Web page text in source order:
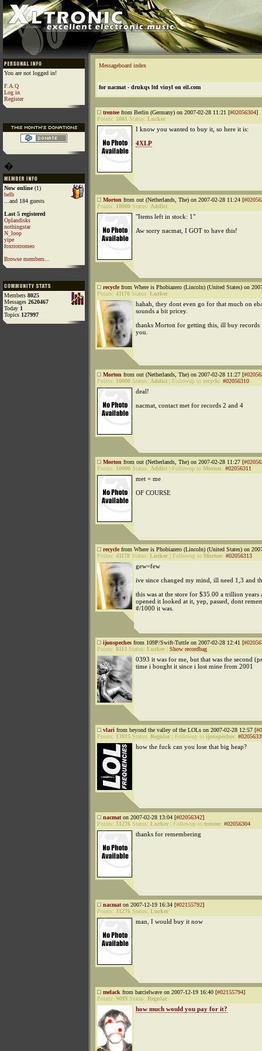
You are not logged in!
F.A.Q
Log in
Register
�
Now online(1)
belb
...and 184 guests
Last 5 registered
Oplandisks
nothingstar
N_loop
yipe
foxtrotromeo
Browse members...
Members 8025
Messages 2620467
Today 1
Topics 127997
Messageboard index
for nacmat - drukqs ltd vinyl on eil.com
trenteefrom Berlin (Germany) on 2007-02-28 11:21 [#02056304]
Points: 1081 Status: Lurker
I know you wanted to buy it, so here it is:
4XLP
Morton from out (Netherlands, The) on 2007-02-28 11:24 [
Points: 10000 Status: Addict
"Items left in stock: 1"
Aw sorry nacmat, I GOT to have this!
recyclefrom Where is Phobiazero (Lincoln) (United States) on
Points: 41178 Status: Lurker
hahah, they dont even go for that much on
sounds a bit pricey.
thanks Morton for getting this, ill buy records
you.
Morton from out (Netherlands, The) on 2007-02-28 11:27 [
Points: 10000 Status: Addict Followup to recycle: #02056310
deal!
nacmat, contact met for records 2 and 4
Morton from out (Netherlands, The) on 2007-02-28 11:27 [
Points: 10000 Status: Addict Followup to Morton: #02056311
met = me
OF COURSE
recyclefrom Where is Phobiazero (Lincoln) (United States) on
Points: 41178 Status: Lurker Followup to Morton: #02056313
gew=few
ive since changed my mind, ill need 1,3 and
this was at the store for $35.00 a trillion years
opened it looked at it, yep, passed, dont
#/1000 it was.
ijonspeches from 109P/Swift-Tuttle on 2007-02-28 12:41 [
Points: 8113 Status: Lurker Show recordbag
0393 it was for me, but that was the second
time i bought it since i lost mine from 2001
vlari from beyond the valley of the LOLs on 2007-02-28 12:57 [
Points: 13915 Status: Regular Followup to ijonspeches:
how the fuck can you lose that big heap?
nacmat on 2007-02-28 13:04 [#02056342]
Points: 31276 Status: Lurker Followup to trentee: #02056304
thanks for remembering
nacmat on 2007-12-19 16:34 [#02155792]
Points: 31276 Status: Lurker
man, I would buy it now
melack from barcielwave on 2007-12-19 16:40 [#02155794]
Points: 9099 Status: Regular
how much would you pay for it?